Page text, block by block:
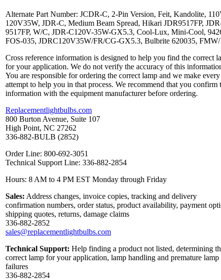
Alternate Part Number: JCDR-C, 2-Pin Version, Feit, Kandolite,
120V35W, JDR-C, Medium Beam Spread, Hikari JDR9517FP,
9517FP, W/C, JDR-C120V-35W-GX5.3, Cool-Lux, Mini-Cool,
FOS-035, JDRC120V35W/FR/CG-GX5.3, Bulbrite 620035,
Cross reference information is designed to help you find the correct
for your application. We do not verify the accuracy of this
You are responsible for ordering the correct lamp and we make every
attempt to help you in that process. We recommend that you confirm
information with the equipment manufacturer before ordering.
Replacementlightbulbs.com
800 Burton Avenue, Suite 107
High Point, NC 27262
336-882-BULB (2852)
Order Line: 800-692-3051
Technical Support Line: 336-882-2854
Hours: 8 AM to 4 PM EST Monday through Friday
Sales: Address changes, invoice copies, tracking and delivery
confirmation numbers, order status, product availability, payment
shipping quotes, returns, damage claims
336-882-2852
sales@replacementlightbulbs.com
Technical Support: Help finding a product not listed, determining
correct lamp for your application, lamp handling and premature lamp
failures
336-882-2854